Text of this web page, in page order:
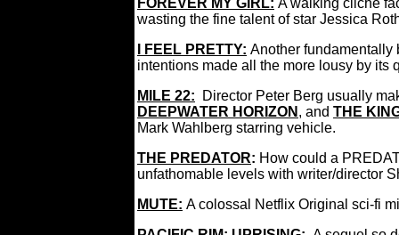
FOREVER MY GIRL: A walking cliché
wasting the fine talent of star Jessica
I FEEL PRETTY: Another fundamentally
intentions made all the more lousy by its
MILE 22:
Director Peter Berg usually
DEEPWATER HORIZON , and THE
Mark Wahlberg starring vehicle.
THE PREDATOR: How could a
unfathomable levels with writer/director
MUTE: A colossal Netflix Original sci-fi